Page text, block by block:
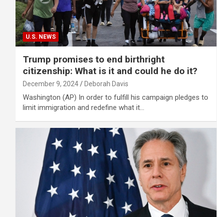
U.S. NEWS
Trump promises to end birthright
citizenship: What is it and could he do it?
December 9, 2024 Deborah Davis
Washington (AP) In order to fulfill his campaign pledges to
limit immigration and redefine what it…